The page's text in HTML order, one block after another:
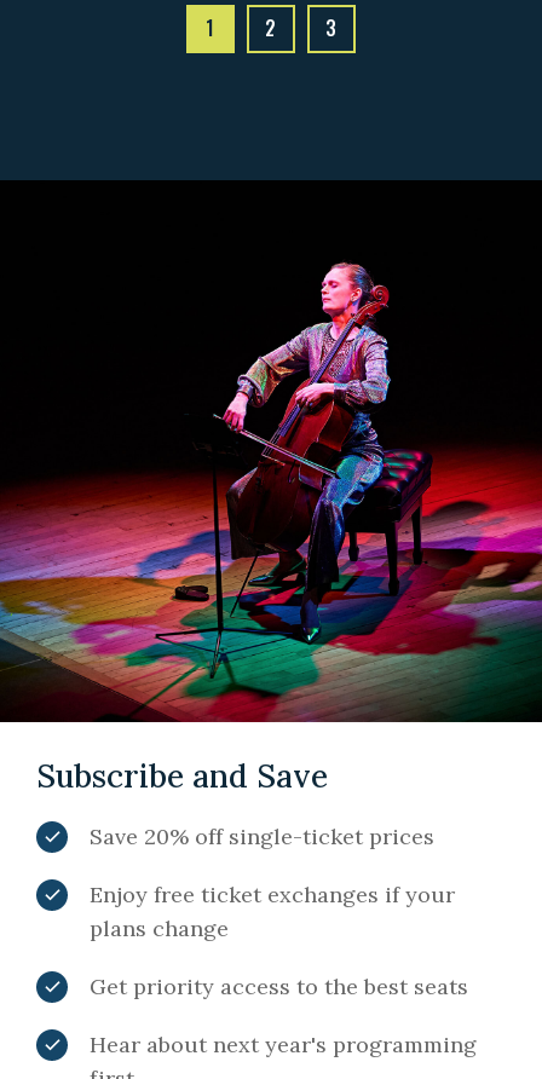
1 2 3
Subscribe and Save
Save 20% off single-ticket prices
Enjoy free ticket exchanges if your
plans change
Get priority access to the best seats
Hear about next year's programming